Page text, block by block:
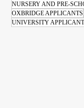
NURSERY AND PRE-
OXBRIDGE APPLICANTS
UNIVERSITY